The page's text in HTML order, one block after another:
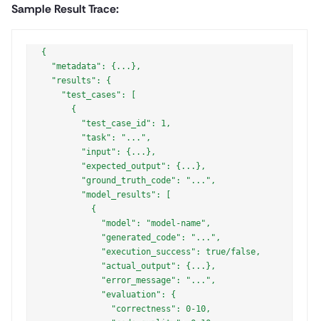
Sample Result Trace:
{
  "metadata": {...},
  "results": {
    "test_cases": [
      {
        "test_case_id": 1,
        "task": "...",
        "input": {...},
        "expected_output": {...},
        "ground_truth_code": "...",
        "model_results": [
          {
            "model": "model-name",
            "generated_code": "...",
            "execution_success": true/false,
            "actual_output": {...},
            "error_message": "...",
            "evaluation": {
              "correctness": 0-10,